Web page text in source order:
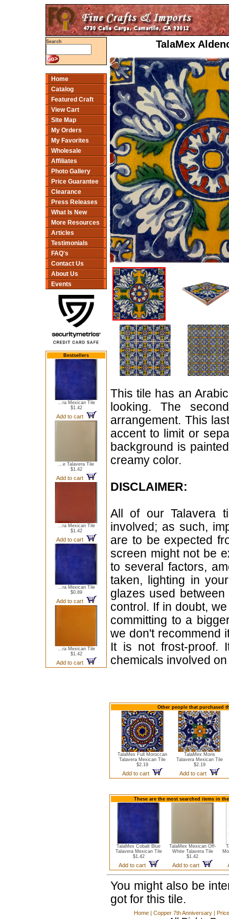
Search
Home
Catalog
Featured Craft
View Cart
Site Map
My Orders
My Favorites
Wholesale
Affiliates
Photo Gallery
Price Guarantee
Clearance
Press Releases
What Is New
More Resources
Articles
Testimonials
FAQ's
Contact Us
About Us
Events
Bestsellers
...ra Mexican Tile
$1.42
Add to cart
...e Talavera Tile
$1.42
Add to cart
...ra Mexican Tile
$1.42
Add to cart
...ra Mexican Tile
$0.89
Add to cart
...ra Mexican Tile
$1.42
Add to cart
TalaMex
This tile has an
looking. The
arrangement. This
accent to limit or
background is
creamy color.
DISCLAIMER:
All of our Talavera
involved; as such,
are to be expected
screen might not be
to several factors,
taken, lighting in
glazes used
control. If in doubt,
committing to a
we don't recommend
It is not frost-proof.
chemicals involved
Other people that purchased
TalaMex Full Moroccan
Talavera Mexican Tile
$2.19
Add to cart
TalaMex Moris
Talavera Mexican Tile
$2.19
Add to cart
These are the most searched items in
TalaMex Cobalt Blue
Talavera Mexican Tile
$1.42
Add to cart
TalaMex Mexican Off-
White Talavera Tile
$1.42
Add to cart
You might also be
got for this tile.
Home | Copper 7th Anniversary |